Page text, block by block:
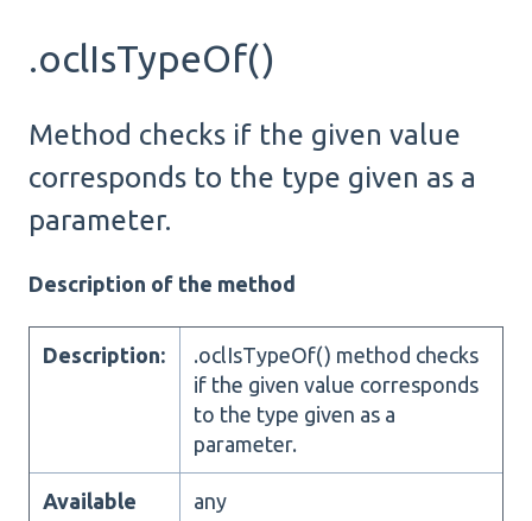
.oclIsTypeOf()
Method checks if the given value
corresponds to the type given as a
parameter.
Description of the method
Description:
.oclIsTypeOf() method checks
if the given value corresponds
to the type given as a
parameter.
Available
any